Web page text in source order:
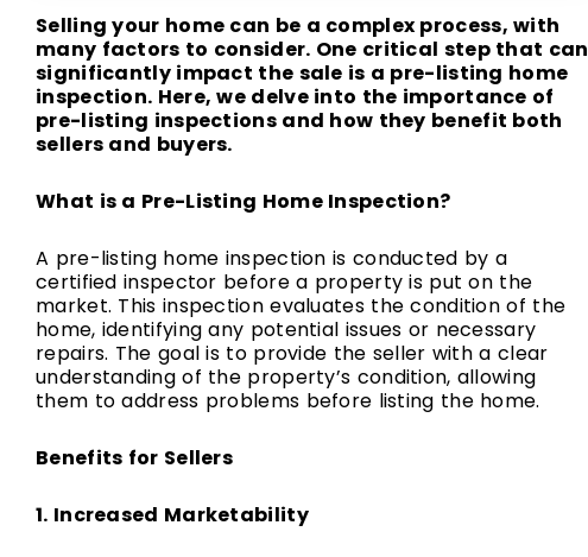
Selling your home can be a complex process, with
many factors to consider. One critical step that can
significantly impact the sale is a pre-listing home
inspection. Here, we delve into the importance of
pre-listing inspections and how they benefit both
sellers and buyers.
What is a Pre-Listing Home Inspection?
A pre-listing home inspection is conducted by a
certified inspector before a property is put on the
market. This inspection evaluates the condition of the
home, identifying any potential issues or necessary
repairs. The goal is to provide the seller with a clear
understanding of the property’s condition, allowing
them to address problems before listing the home.
Benefits for Sellers
1. Increased Marketability